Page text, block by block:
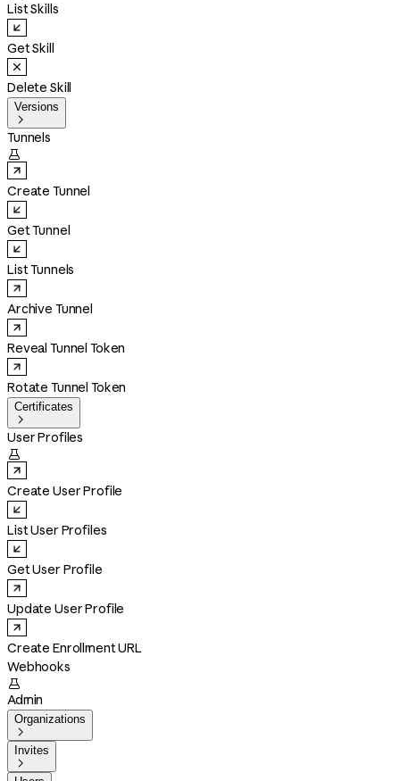
List Skills
Get Skill
Delete Skill
Versions

Tunnels

Create Tunnel
Get Tunnel
List Tunnels
Archive Tunnel
Reveal Tunnel Token
Rotate Tunnel Token
Certificates

User Profiles

Create User Profile
List User Profiles
Get User Profile
Update User Profile
Create Enrollment URL
Webhooks

Admin
Organizations

Invites
